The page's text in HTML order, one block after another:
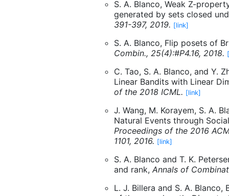
S. A. Blanco, Weak Z-
generated by sets closed
391-397, 2019. [link]
S. A. Blanco, Flip posets of
Combin., 25(4):#P4.16, 2018.
C. Tao, S. A. Blanco, and Y.
Linear Bandits with Linear
of the 2018 ICML. [link]
J. Wang, M. Korayem, S. A.
Natural Events through
Proceedings of the 2016
1101, 2016. [link]
S. A. Blanco and T. K.
and rank, Annals of
L. J. Billera and S. A.